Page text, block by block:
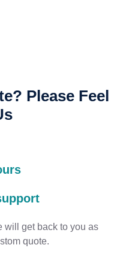
Please Feel
will get back to you as
quote.